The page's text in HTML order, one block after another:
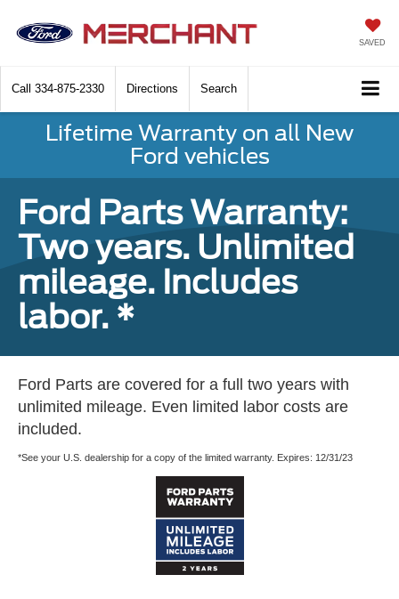
SAVED
Call 334-875-2330 Directions Search
Lifetime Warranty on all New
Ford vehicles
Ford Parts Warranty:
Two years. Unlimited
mileage. Includes
labor. *
Ford Parts are covered for a full two years with
unlimited mileage. Even limited labor costs are
included.
*See your U.S. dealership for a copy of the limited warranty. Expires: 12/31/23